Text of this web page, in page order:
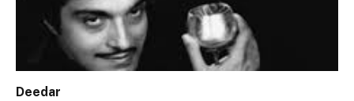
Deedar